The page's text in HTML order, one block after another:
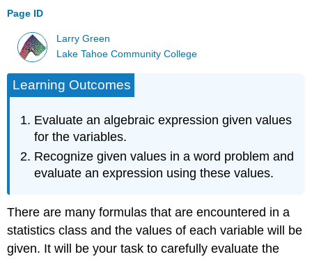
Page ID
Larry Green
Lake Tahoe Community College
Learning Outcomes
Evaluate an algebraic expression given values
for the variables.
Recognize given values in a word problem and
evaluate an expression using these values.
There are many formulas that are encountered in a
statistics class and the values of each variable will be
given. It will be your task to carefully evaluate the